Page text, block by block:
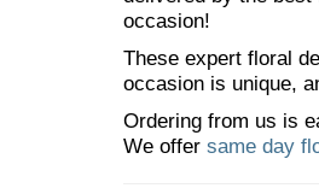
occasion!
These expert floral
occasion is unique,
Ordering from us is
We offer same day